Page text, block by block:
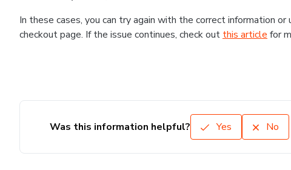
In these cases, you can try again with the correct information
checkout page. If the issue continues, check out this article for
Was this information helpful? Yes No